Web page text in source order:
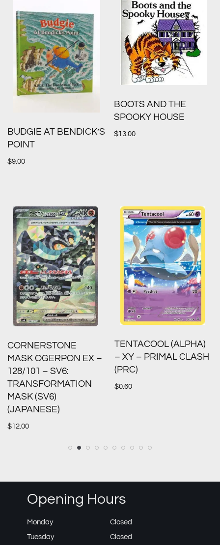
BUDGIE AT BENDICK’S
POINT
$9.00
BOOTS AND THE
SPOOKY HOUSE
$13.00
CORNERSTONE
MASK OGERPON EX –
128/101 – SV6:
TRANSFORMATION
MASK (SV6)
(JAPANESE)
$12.00
TENTACOOL (ALPHA)
– XY – PRIMAL CLASH
(PRC)
$0.60
Opening Hours
Monday
Closed
Tuesday
Closed